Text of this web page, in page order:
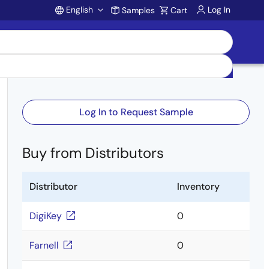
Account
English Samples Cart Log In
Log In to Request Sample
Buy from Distributors
Distributor Inventory
DigiKey 0
Farnell 0